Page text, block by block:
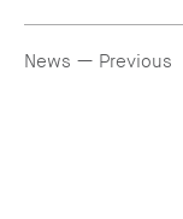
— Email
News — Previous